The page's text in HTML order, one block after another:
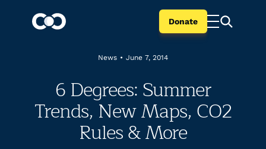
Donate
News • June 7, 2014
6 Degrees: Summer
Trends, New Maps, CO2
Rules & More